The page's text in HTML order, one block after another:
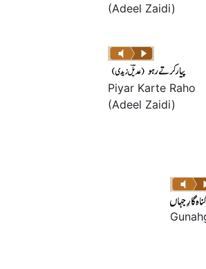
(Adeel Zaidi)
Piyar Karte Raho
(Adeel Zaidi)